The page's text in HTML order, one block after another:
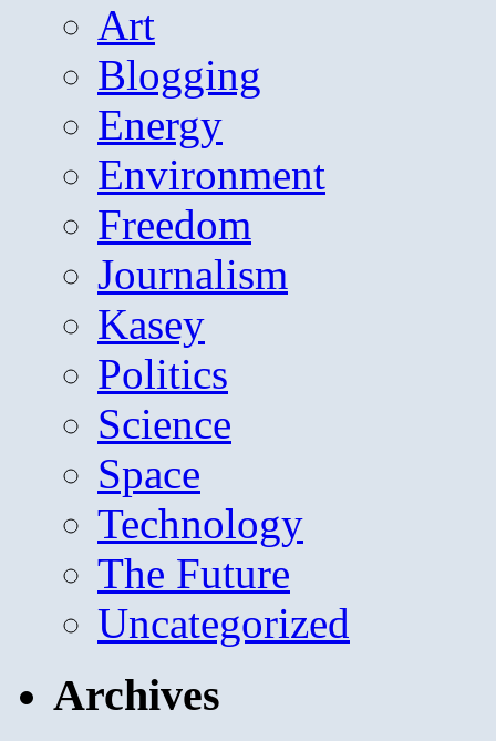
Art
Blogging
Energy
Environment
Freedom
Journalism
Kasey
Politics
Science
Space
Technology
The Future
Uncategorized
Archives